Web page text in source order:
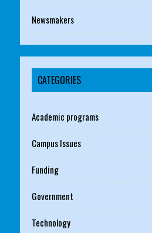
Newsmakers
CATEGORIES
Academic programs
Campus Issues
Funding
Government
Technology